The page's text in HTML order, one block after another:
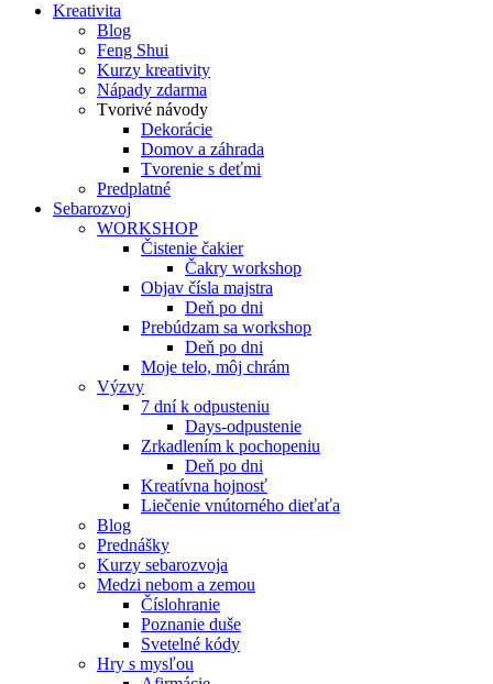
Kreativita
Blog
Feng Shui
Kurzy kreativity
Nápady zdarma
Tvorivé návody
Dekorácie
Domov a záhrada
Tvorenie s deťmi
Predplatné
Sebarozvoj
WORKSHOP
Čistenie čakier
Čakry workshop
Objav čísla majstra
Deň po dni
Prebúdzam sa workshop
Deň po dni
Moje telo, môj chrám
Výzvy
7 dní k odpusteniu
Days-odpustenie
Zrkadlením k pochopeniu
Deň po dni
Kreatívna hojnosť
Liečenie vnútorného dieťaťa
Blog
Prednášky
Kurzy sebarozvoja
Medzi nebom a zemou
Číslohranie
Poznanie duše
Svetelné kódy
Hry s mysľou